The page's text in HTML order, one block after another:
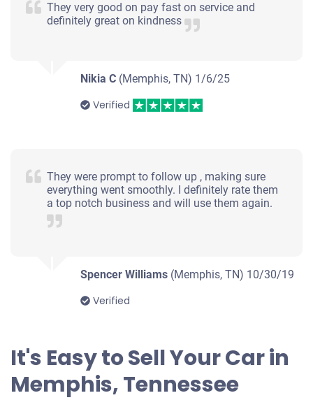
Osman K
Doesn't start
They very good on pay fast on service and
definitely great on kindness
Nikia C (Memphis, TN) 1/6/25
Verified
They were prompt to follow up , making sure
everything went smoothly. I definitely rate them
a top notch business and will use them again.
Spencer Williams (Memphis, TN) 10/30/19
Verified
It's Easy to Sell Your Car in
Memphis, Tennessee